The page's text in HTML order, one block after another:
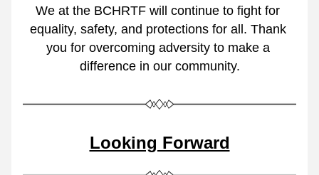
We at the BCHRTF will continue to fight for
equality, safety, and protections for all. Thank
you for overcoming adversity to make a
difference in our community.
Looking Forward